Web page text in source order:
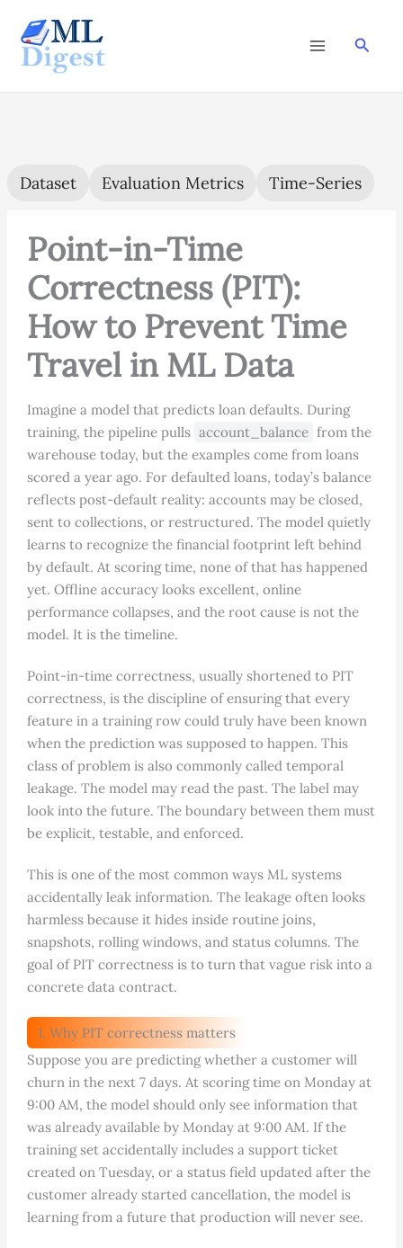
content
Dataset Evaluation Metrics Time-Series
Point-in-Time
Correctness (PIT):
How to Prevent Time
Travel in ML Data
Imagine a model that predicts loan defaults. During
training, the pipeline pulls account_balance from the
warehouse today, but the examples come from loans
scored a year ago. For defaulted loans, today’s balance
reflects post-default reality: accounts may be closed,
sent to collections, or restructured. The model quietly
learns to recognize the financial footprint left behind
by default. At scoring time, none of that has happened
yet. Offline accuracy looks excellent, online
performance collapses, and the root cause is not the
model. It is the timeline.
Point-in-time correctness, usually shortened to PIT
correctness, is the discipline of ensuring that every
feature in a training row could truly have been known
when the prediction was supposed to happen. This
class of problem is also commonly called temporal
leakage. The model may read the past. The label may
look into the future. The boundary between them must
be explicit, testable, and enforced.
This is one of the most common ways ML systems
accidentally leak information. The leakage often looks
harmless because it hides inside routine joins,
snapshots, rolling windows, and status columns. The
goal of PIT correctness is to turn that vague risk into a
concrete data contract.
1. Why PIT correctness matters
Suppose you are predicting whether a customer will
churn in the next 7 days. At scoring time on Monday at
9:00 AM, the model should only see information that
was already available by Monday at 9:00 AM. If the
training set accidentally includes a support ticket
created on Tuesday, or a status field updated after the
customer already started cancellation, the model is
learning from a future that production will never see.